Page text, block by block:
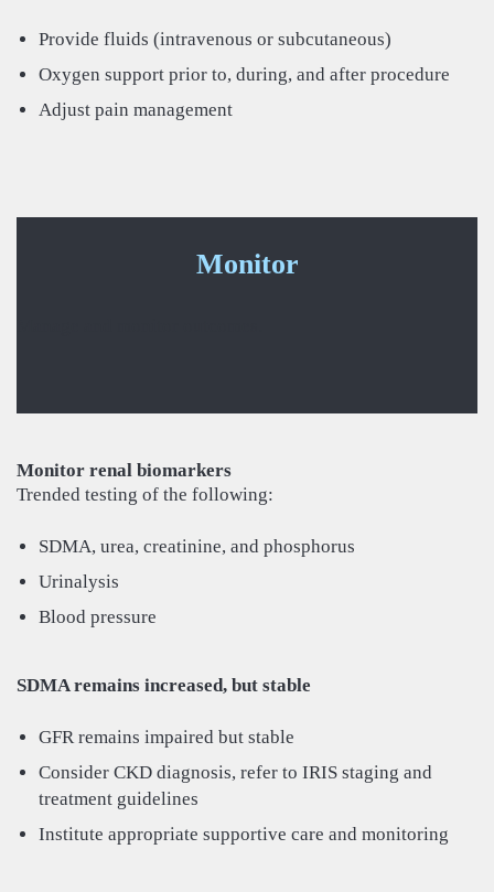
Provide fluids (intravenous or subcutaneous)
Oxygen support prior to, during, and after procedure
Adjust pain management
Monitor
Monitor renal biomarkers
Trended testing of the following:
SDMA, urea, creatinine, and phosphorus
Urinalysis
Blood pressure
SDMA remains increased, but stable
GFR remains impaired but stable
Consider CKD diagnosis, refer to IRIS staging and
treatment guidelines
Institute appropriate supportive care and monitoring